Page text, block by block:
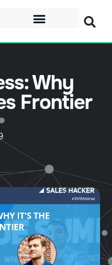
Why
Frontier